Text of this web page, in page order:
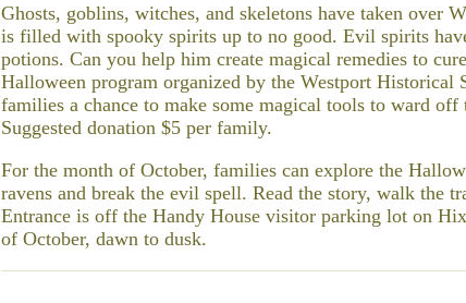
Ghosts, goblins, witches, and skeletons have taken over
is filled with spooky spirits up to no good. Evil spirits
potions. Can you help him create magical remedies to
Halloween program organized by the Westport Historical
families a chance to make some magical tools to ward
Suggested donation $5 per family.
For the month of October, families can explore the
ravens and break the evil spell. Read the story, walk the
Entrance is off the Handy House visitor parking lot on
of October, dawn to dusk.